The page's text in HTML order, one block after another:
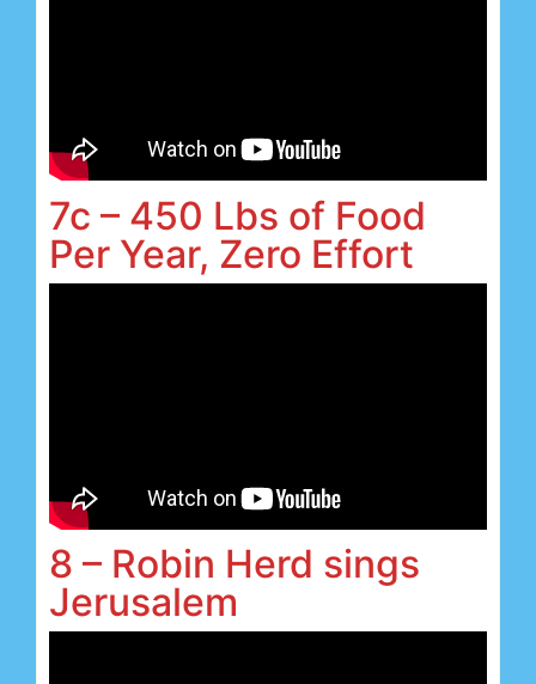
7c – 450 Lbs of Food
Per Year, Zero Effort
8 – Robin Herd sings
Jerusalem